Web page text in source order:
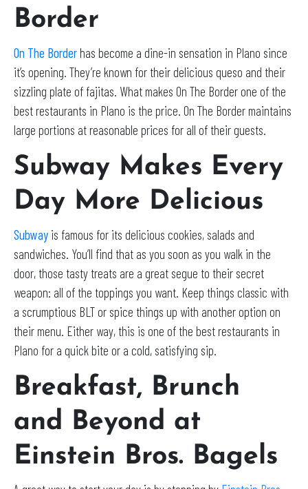
Border
On The Border has become a dine-in sensation in Plano since
it’s opening. They’re known for their delicious queso and their
sizzling plate of fajitas. What makes On The Border one of the
best restaurants in Plano is the price. On The Border maintains
large portions at reasonable prices for all of their guests.
Subway Makes Every
Day More Delicious
Subway is famous for its delicious cookies, salads and
sandwiches. You’ll find that as you soon as you walk in the
door, those tasty treats are a great segue to their secret
weapon: all of the toppings you want. Keep things classic with
a scrumptious BLT or spice things up with another option on
their menu. Either way, this is one of the best restaurants in
Plano for a quick bite or a cold, satisfying sip.
Breakfast, Brunch
and Beyond at
Einstein Bros. Bagels